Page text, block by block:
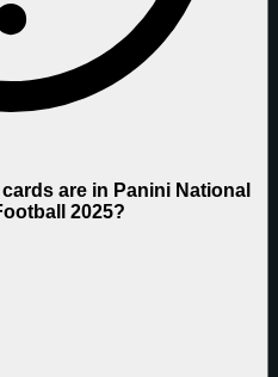
are in Panini National
2025?